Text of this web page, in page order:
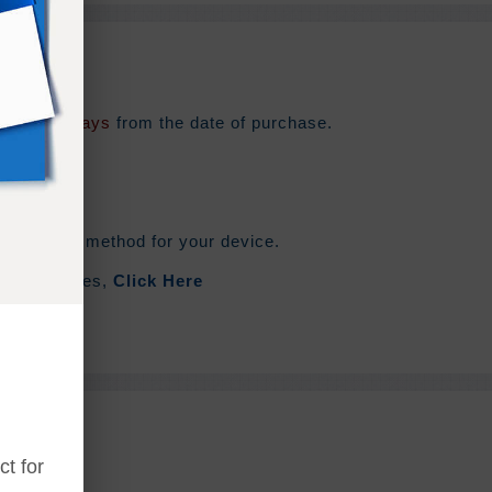
for
for180 days from the date of purchase.
syncing method for your device.
Zip Files, Click Here